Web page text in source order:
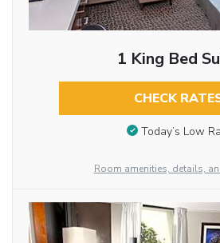
1 King Bed
CHECK
Today’s Low
Room amenities, details,